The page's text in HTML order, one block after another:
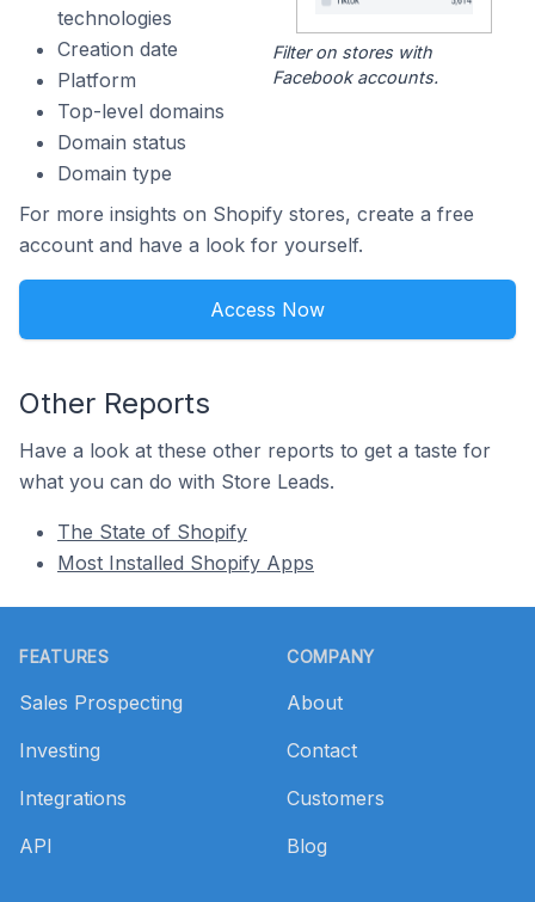
technologies
Creation date
Platform
Top-level domains
Domain status
Domain type
Filter on stores with
Facebook accounts.
For more insights on Shopify stores, create a free
account and have a look for yourself.
Access Now
Other Reports
Have a look at these other reports to get a taste for
what you can do with Store Leads.
The State of Shopify
Most Installed Shopify Apps
FEATURES
Sales Prospecting
Investing
Integrations
API
COMPANY
About
Contact
Customers
Blog